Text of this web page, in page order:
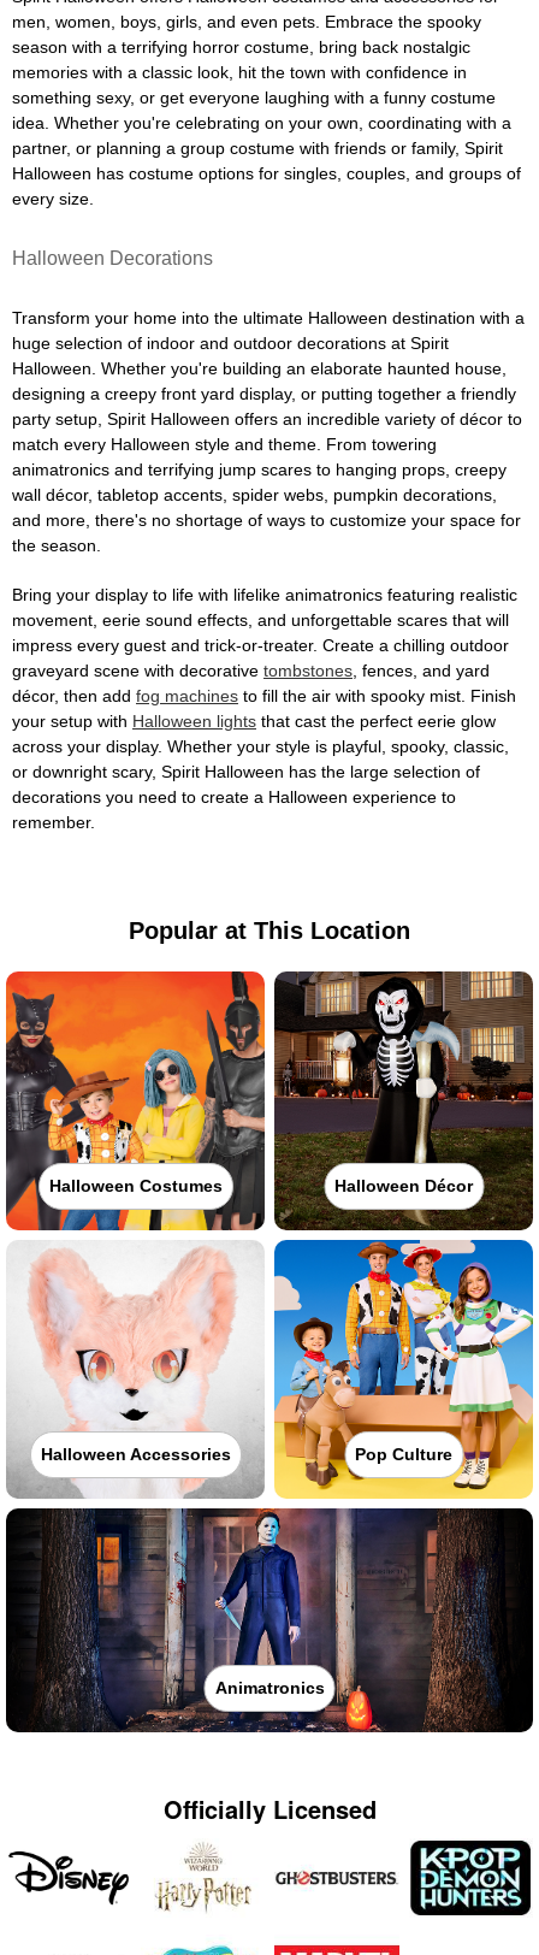
men, women, boys, girls, and even pets. Embrace the spooky
season with a terrifying horror costume, bring back nostalgic
memories with a classic look, hit the town with confidence in
something sexy, or get everyone laughing with a funny costume
idea. Whether you're celebrating on your own, coordinating with a
partner, or planning a group costume with friends or family, Spirit
Halloween has costume options for singles, couples, and groups of
every size.
Halloween Decorations
Transform your home into the ultimate Halloween destination with a
huge selection of indoor and outdoor decorations at Spirit
Halloween. Whether you're building an elaborate haunted house,
designing a creepy front yard display, or putting together a friendly
party setup, Spirit Halloween offers an incredible variety of décor to
match every Halloween style and theme. From towering
animatronics and terrifying jump scares to hanging props, creepy
wall décor, tabletop accents, spider webs, pumpkin decorations,
and more, there's no shortage of ways to customize your space for
the season.
Bring your display to life with lifelike animatronics featuring realistic
movement, eerie sound effects, and unforgettable scares that will
impress every guest and trick-or-treater. Create a chilling outdoor
graveyard scene with decorative tombstones , fences, and yard
décor, then add fog machines to fill the air with spooky mist. Finish
your setup with Halloween lights that cast the perfect eerie glow
across your display. Whether your style is playful, spooky, classic,
or downright scary, Spirit Halloween has the large selection of
decorations you need to create a Halloween experience to
remember.
Popular at This Location
Halloween Costumes Halloween Décor
Halloween Accessories Pop Culture
Animatronics
Officially Licensed